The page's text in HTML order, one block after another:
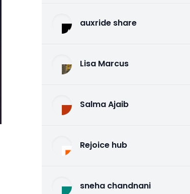
auxride share
Lisa Marcus
Salma Ajaib
Rejoice hub
sneha chandnani